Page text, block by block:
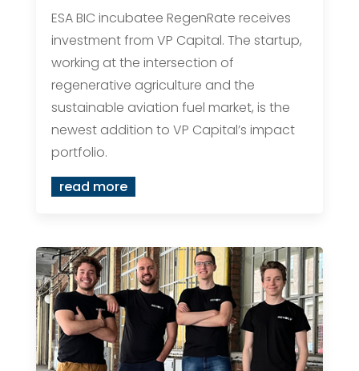
ESA BIC incubatee RegenRate receives
investment from VP Capital. The startup,
working at the intersection of
regenerative agriculture and the
sustainable aviation fuel market, is the
newest addition to VP Capital’s impact
portfolio.
read more